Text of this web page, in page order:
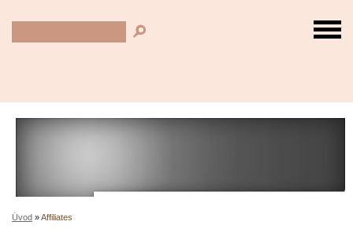
Úvod »Affiliates